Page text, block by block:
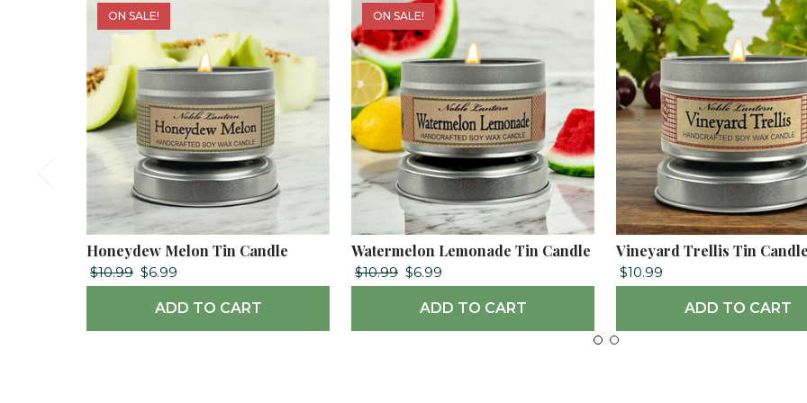
ON SALE!
Honeydew Melon Tin Candle
$10.99 $6.99
ADD TO CART
ON SALE!
Watermelon Lemonade Tin Candle
$10.99 $6.99
ADD TO CART
Vineyard Trellis Tin
$10.99
ADD TO CART